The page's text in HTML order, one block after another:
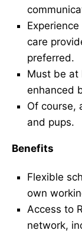
care
preferred.
Must be at
enhanced
Of course,
and pups.
Benefits
Flexible
own
Access to
network,